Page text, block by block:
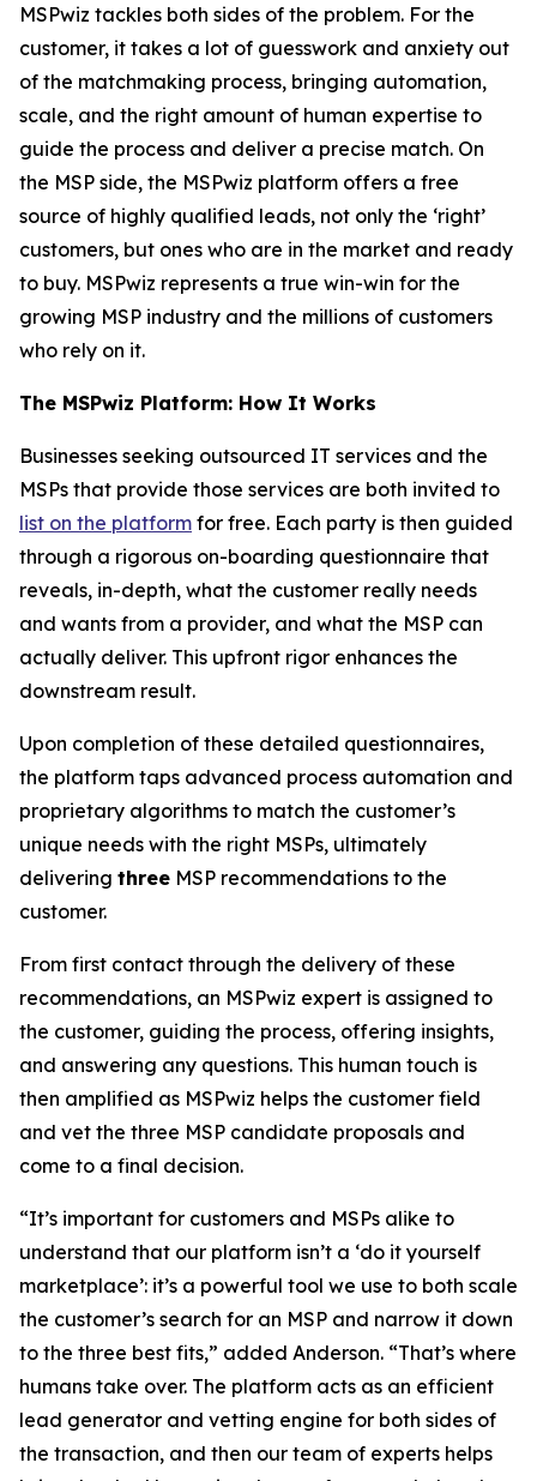
MSPwiz tackles both sides of the problem. For the
customer, it takes a lot of guesswork and anxiety out
of the matchmaking process, bringing automation,
scale, and the right amount of human expertise to
guide the process and deliver a precise match. On
the MSP side, the MSPwiz platform offers a free
source of highly qualified leads, not only the ‘right’
customers, but ones who are in the market and ready
to buy. MSPwiz represents a true win-win for the
growing MSP industry and the millions of customers
who rely on it.
The MSPwiz Platform: How It Works
Businesses seeking outsourced IT services and the
MSPs that provide those services are both invited to
list on the platform for free. Each party is then guided
through a rigorous on-boarding questionnaire that
reveals, in-depth, what the customer really needs
and wants from a provider, and what the MSP can
actually deliver. This upfront rigor enhances the
downstream result.
Upon completion of these detailed questionnaires,
the platform taps advanced process automation and
proprietary algorithms to match the customer’s
unique needs with the right MSPs, ultimately
delivering three MSP recommendations to the
customer.
From first contact through the delivery of these
recommendations, an MSPwiz expert is assigned to
the customer, guiding the process, offering insights,
and answering any questions. This human touch is
then amplified as MSPwiz helps the customer field
and vet the three MSP candidate proposals and
come to a final decision.
“It’s important for customers and MSPs alike to
understand that our platform isn’t a ‘do it yourself
marketplace’: it’s a powerful tool we use to both scale
the customer’s search for an MSP and narrow it down
to the three best fits,” added Anderson. “That’s where
humans take over. The platform acts as an efficient
lead generator and vetting engine for both sides of
the transaction, and then our team of experts helps